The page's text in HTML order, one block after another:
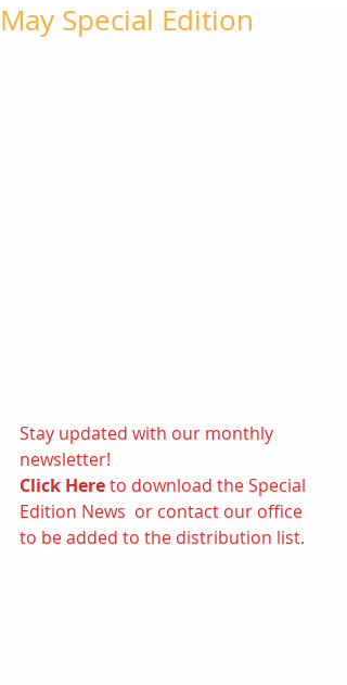
May Special Edition
Stay updated with our monthly
newsletter!
Click Here to download the Special
Edition News  or contact our office
to be added to the distribution list.